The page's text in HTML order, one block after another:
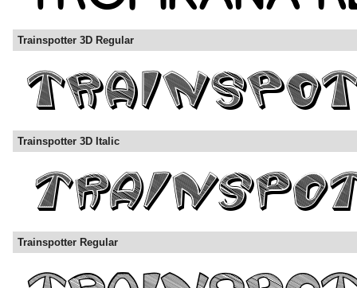
Trainspotter 3D Regular
Trainspotter 3D Italic
Trainspotter Regular